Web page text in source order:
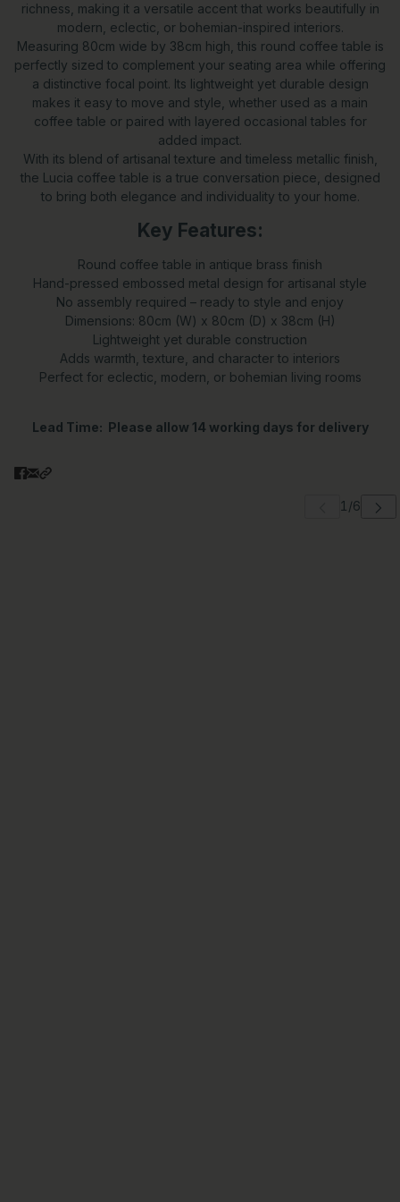
richness, making it a versatile accent that works beautifully in
modern, eclectic, or bohemian-inspired interiors.
Measuring 80cm wide by 38cm high, this round coffee table is
perfectly sized to complement your seating area while offering
a distinctive focal point. Its lightweight yet durable design
makes it easy to move and style, whether used as a main
coffee table or paired with layered occasional tables for
added impact.
With its blend of artisanal texture and timeless metallic finish,
the Lucia coffee table is a true conversation piece, designed
to bring both elegance and individuality to your home.
Key Features:
Round coffee table in antique brass finish
Hand-pressed embossed metal design for artisanal style
No assembly required – ready to style and enjoy
Dimensions: 80cm (W) x 80cm (D) x 38cm (H)
Lightweight yet durable construction
Adds warmth, texture, and character to interiors
Perfect for eclectic, modern, or bohemian living rooms
Lead Time: Please allow 14 working days for delivery